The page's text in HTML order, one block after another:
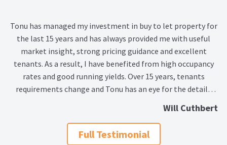
Tonu has managed my investment in buy to let property for
the last 15 years and has always provided me with useful
market insight, strong pricing guidance and excellent
tenants. As a result, I have benefited from high occupancy
rates and good running yields. Over 15 years, tenants
requirements change and Tonu has an eye for the details
tweaks can enhance the value of your property investment.
As well as providing great market advice, she has worked in
partnership with me to make the income and expenses
Will Cuthbert
Full Testimonial